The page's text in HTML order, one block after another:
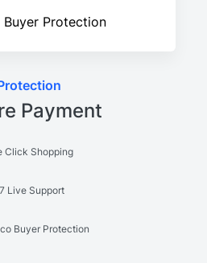
Buyer Protection
Payment
Click Shopping
Live Support
Buyer Protection